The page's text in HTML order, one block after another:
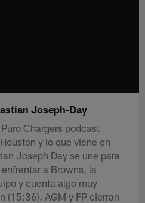
Joseph-Day
Chargers podcast
y lo que viene en
Joseph Day se une para
a Browns, la
y cuenta algo muy
(15:36). AGM y FP cierran